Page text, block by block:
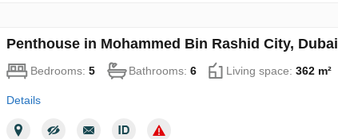
Penthouse in Mohammed Bin Rashid City,
Bedrooms: 5 Bathrooms: 6 Living space: 362 m²
Details